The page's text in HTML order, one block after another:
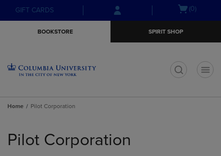
Skip
to
Skip
to
menu
GIFT CARDS
Open(0)
BOOKSTORE SPIRIT SHOP
Home Pilot Corporation
products
Pilot Corporation